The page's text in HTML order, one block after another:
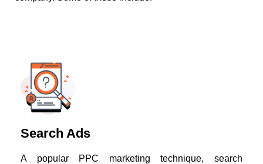
Search Ads
A popular PPC marketing technique, search